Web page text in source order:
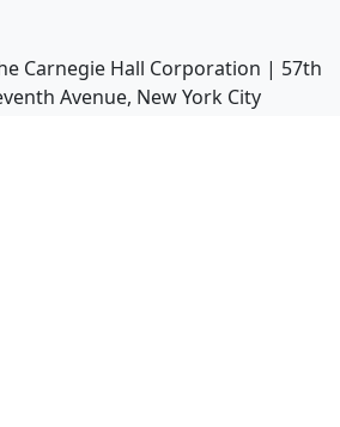
Carnegie Hall Corporation | 57th
Avenue, New York City